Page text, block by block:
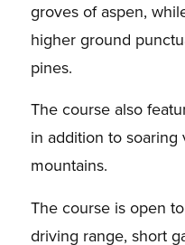
groves of aspen,
higher ground
pines.
The course also
in addition to
mountains.
The course is open
driving range, short